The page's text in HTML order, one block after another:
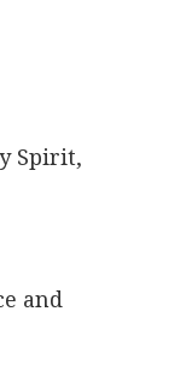
Spirit,
and